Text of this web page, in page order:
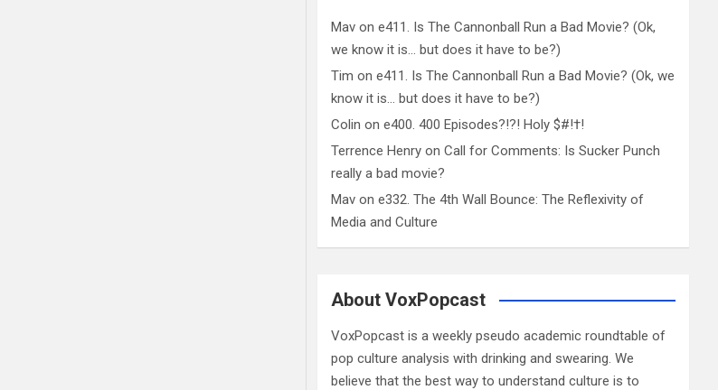
Mav one411. Is The Cannonball Run a Bad Movie? (Ok,
we know it is… but does it have to be?)
Tim one411. Is The Cannonball Run a Bad Movie? (Ok, we
know it is… but does it have to be?)
Colin one400. 400 Episodes?!?! Holy $#!†!
Terrence Henry onCall for Comments: Is Sucker Punch
really a bad movie?
Mav one332. The 4th Wall Bounce: The Reflexivity of
Media and Culture
About VoxPopcast
VoxPopcast is a weekly pseudo academic roundtable of
pop culture analysis with drinking and swearing. We
believe that the best way to understand culture is to